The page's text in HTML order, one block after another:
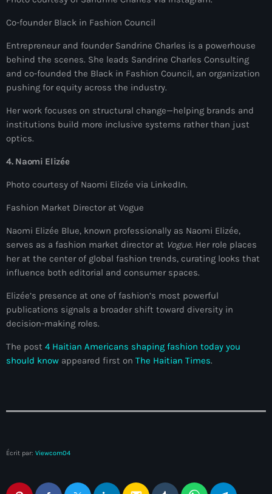
2024 election
2024 Elections
2024 Paris Olympics
2025 Elections
2026 World Cup Qualifiers
21 Nasyon
34th cohort of the PNH
400 Mawozo
400 Mawozo gang
739 new officers
79th UN General Assembly
A lire
Acte de l'Indépendance d'Haiti
Actualités
Co-founder Black in Fashion Council
Entrepreneur and founder Sandrine Charles is a powerhouse
behind the scenes. She leads Sandrine Charles Consulting
and co-founded the Black in Fashion Council, an organization
pushing for equity across the industry.
Her work focuses on structural change—helping brands and
institutions build more inclusive systems rather than just
optics.
4. Naomi Elizée
Photo courtesy of Naomi Elizée via LinkedIn.
Fashion Market Director at Vogue
Naomi Elizée Blue, known professionally as Naomi Elizée,
serves as a fashion market director at Vogue. Her role places
her at the center of global fashion trends, curating looks that
influence both editorial and consumer spaces.
Elizée’s presence at one of fashion’s most powerful
publications signals a broader shift toward diversity in
decision-making roles.
The post 4 Haitian Americans shaping fashion today you
should know appeared first on The Haitian Times.
Écrit par: Viewcom04